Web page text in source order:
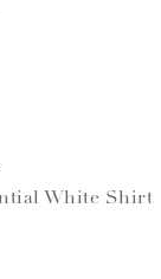
White Shirt